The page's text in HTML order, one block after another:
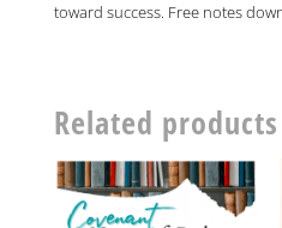
toward success. Free notes
Related products